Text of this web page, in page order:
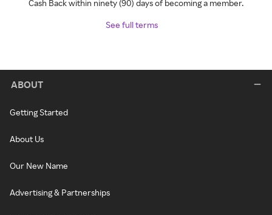
Cash Back within ninety (90) days of becoming a member.
See full terms
ABOUT
Getting Started
About Us
Our New Name
Advertising & Partnerships